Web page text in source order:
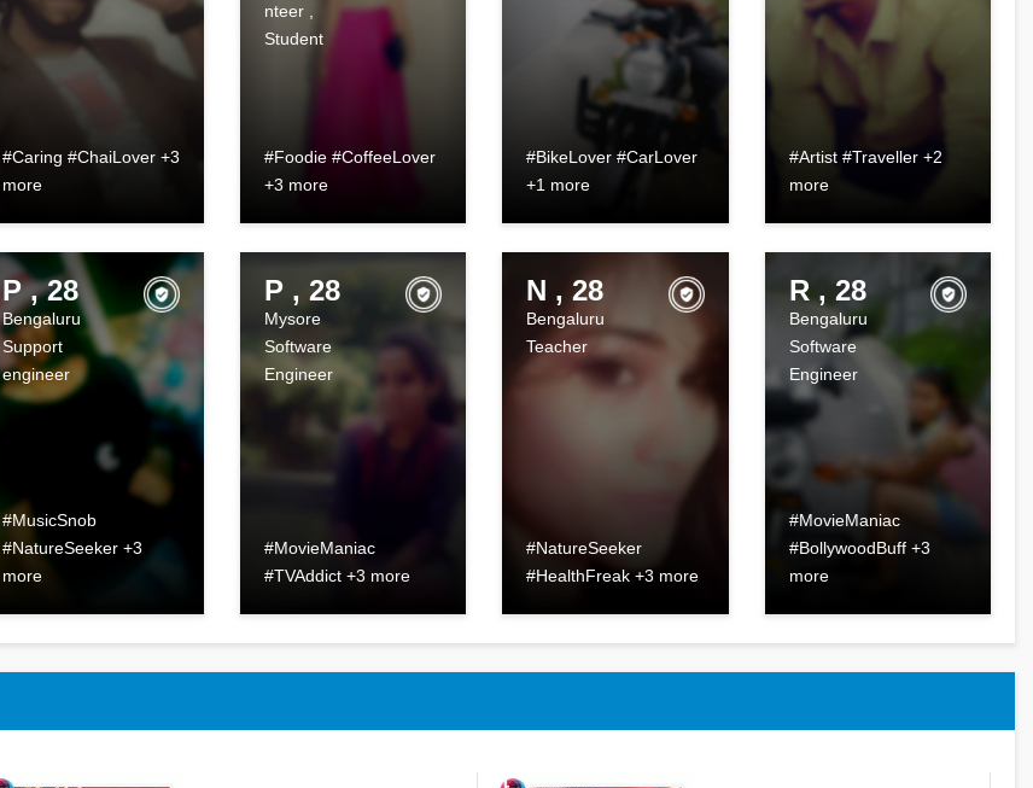
#Caring #ChaiLover +3
more
nteer ,
Student
#Foodie #CoffeeLover
+3 more
#BikeLover #CarLover
+1 more
#Artist #Traveller +2
more
P , 28
Bengaluru
Support
engineer
#MusicSnob
#NatureSeeker +3
more
P , 28
Mysore
Software
Engineer
#MovieManiac
#TVAddict +3 more
N , 28
Bengaluru
Teacher
#NatureSeeker
#HealthFreak +3 more
R , 28
Bengaluru
Software
Engineer
#MovieManiac
#BollywoodBuff +3
more